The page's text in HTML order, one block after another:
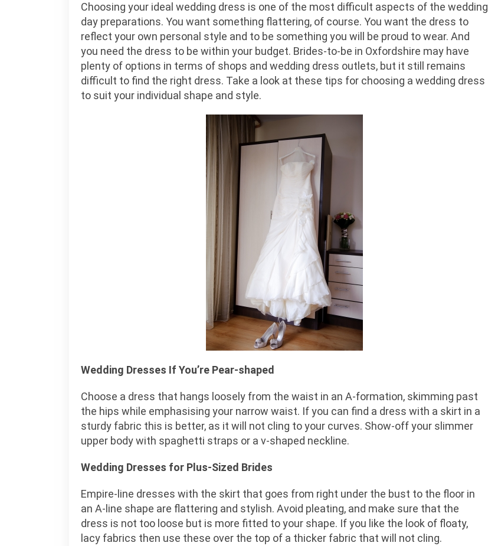
Choosing your ideal wedding dress is one of the most difficult aspects of the wedding
day preparations. You want something flattering, of course. You want the dress to
reflect your own personal style and to be something you will be proud to wear. And
you need the dress to be within your budget. Brides-to-be in Oxfordshire may have
plenty of options in terms of shops and wedding dress outlets, but it still remains
difficult to find the right dress. Take a look at these tips for choosing a wedding dress
to suit your individual shape and style.
Wedding Dresses If You’re Pear-shaped
Choose a dress that hangs loosely from the waist in an A-formation, skimming past
the hips while emphasising your narrow waist. If you can find a dress with a skirt in a
sturdy fabric this is better, as it will not cling to your curves. Show-off your slimmer
upper body with spaghetti straps or a v-shaped neckline.
Wedding Dresses for Plus-Sized Brides
Empire-line dresses with the skirt that goes from right under the bust to the floor in
an A-line shape are flattering and stylish. Avoid pleating, and make sure that the
dress is not too loose but is more fitted to your shape. If you like the look of floaty,
lacy fabrics then use these over the top of a thicker fabric that will not cling.